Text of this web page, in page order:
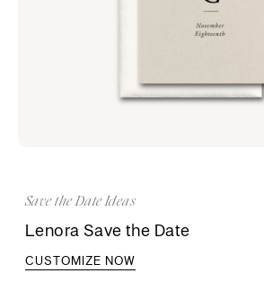
Save the Date Ideas
Lenora Save the Date
CUSTOMIZE NOW